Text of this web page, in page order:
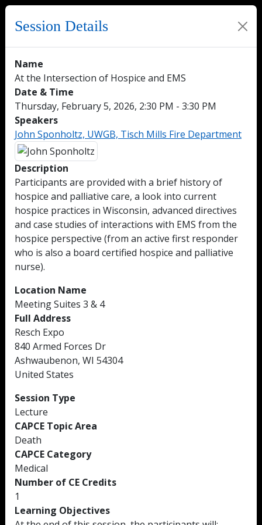
Session Details
Name
At the Intersection of Hospice and EMS
Date & Time
Thursday, February 5, 2026, 2:30 PM - 3:30 PM
Speakers
John Sponholtz, UWGB, Tisch Mills Fire Department
Description
Participants are provided with a brief history of
hospice and palliative care, a look into current
hospice practices in Wisconsin, advanced directives
and case studies of interactions with EMS from the
hospice perspective (from an active first responder
who is also a board certified hospice and palliative
nurse).
Location Name
Meeting Suites 3 & 4
Full Address
Resch Expo
840 Armed Forces Dr
Ashwaubenon, WI 54304
United States
Session Type
Lecture
CAPCE Topic Area
Death
CAPCE Category
Medical
Number of CE Credits
1
Learning Objectives